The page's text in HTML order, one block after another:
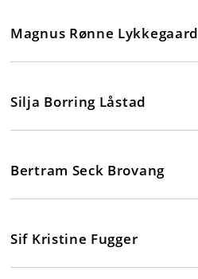
Magnus Rønne Lykkegaard
Silja Borring Låstad
Bertram Seck Brovang
Sif Kristine Fugger